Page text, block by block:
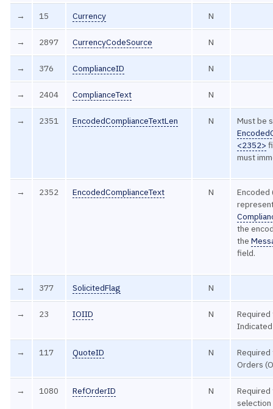
→ 15 Currency N
→ 2897 CurrencyCodeSource N
→ 376 ComplianceID N
→ 2404 ComplianceText N
→ 2351 EncodedComplianceTextLen N
Must be
<2352>
must
→ 2352 EncodedComplianceText N
Encoded
the
the
field.
→ 377 SolicitedFlag N
→ 23 IOIID N
→ 117 QuoteID N
Orders
→ 1080 RefOrderID N
selection